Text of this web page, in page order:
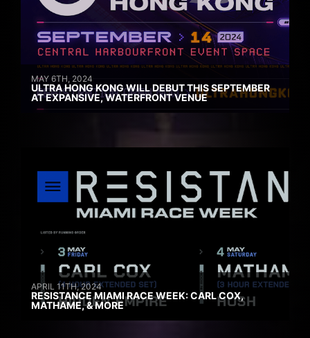
MAY 6TH, 2024
ULTRA HONG KONG WILL DEBUT THIS SEPTEMBER
AT EXPANSIVE, WATERFRONT VENUE
APRIL 11TH, 2024
RESISTANCE MIAMI RACE WEEK: CARL COX,
MATHAME, & MORE